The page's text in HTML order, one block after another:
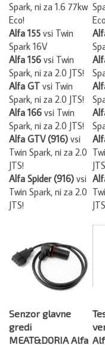
Eco!
Alfa 155
vsi Twin
Spark 16V
Alfa 156
vsi Twin
Spark, ni za 2.0 JTS!
Alfa GT
vsi Twin
Spark, ni za 2.0 JTS!
Alfa 166
vsi Twin
Spark, ni za 2.0 JTS!
Alfa GTV (916)vsi
Twin Spark, ni za 2.0
JTS!
Alfa Spider (916)
vsi
Twin Spark, ni za 2.0
JTS!
Senzor glavne
gredi
MEAT&DORIA Alfa